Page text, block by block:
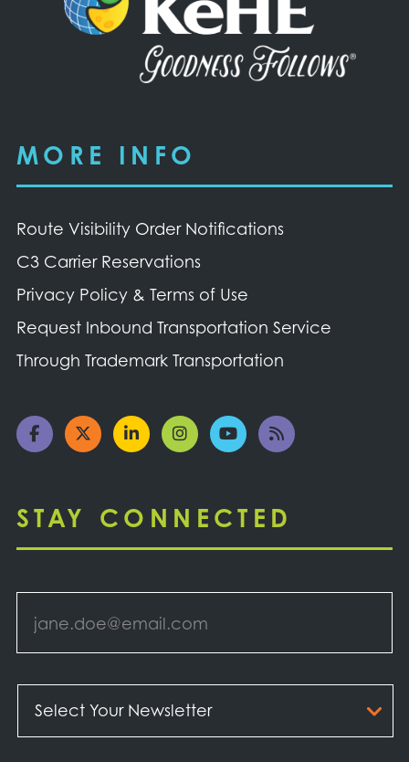
MORE INFO
Route Visibility Order Notifications
C3 Carrier Reservations
Privacy Policy & Terms of Use
Request Inbound Transportation Service
Through Trademark Transportation
STAY CONNECTED
Email *
Your
Newsletter *